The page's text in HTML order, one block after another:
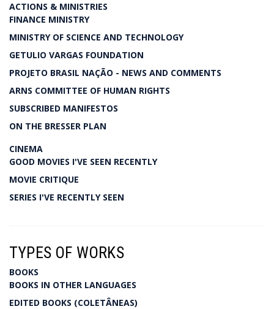
ACTIONS & MINISTRIES
FINANCE MINISTRY
MINISTRY OF SCIENCE AND TECHNOLOGY
GETULIO VARGAS FOUNDATION
PROJETO BRASIL NAÇÃO - NEWS AND COMMENTS
ARNS COMMITTEE OF HUMAN RIGHTS
SUBSCRIBED MANIFESTOS
ON THE BRESSER PLAN
CINEMA
GOOD MOVIES I'VE SEEN RECENTLY
MOVIE CRITIQUE
SERIES I'VE RECENTLY SEEN
TYPES OF WORKS
BOOKS
BOOKS IN OTHER LANGUAGES
EDITED BOOKS (COLETÂNEAS)